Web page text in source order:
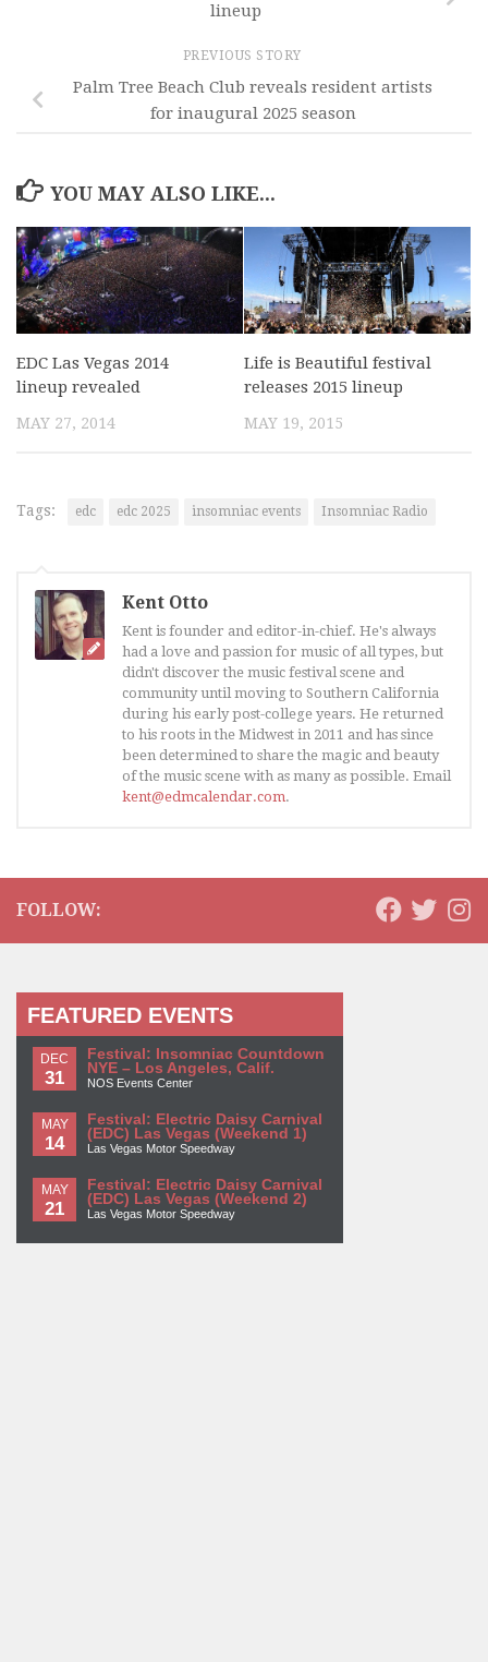
lineup
PREVIOUS STORY
Palm Tree Beach Club reveals resident artists
for inaugural 2025 season
YOU MAY ALSO LIKE...
EDC Las Vegas 2014
lineup revealed
MAY 27, 2014
Life is Beautiful festival
releases 2015 lineup
MAY 19, 2015
Tags: edc edc 2025 insomniac events Insomniac Radio
Kent Otto
Kent is founder and editor-in-chief. He's always
had a love and passion for music of all types, but
didn't discover the music festival scene and
community until moving to Southern California
during his early post-college years. He returned
to his roots in the Midwest in 2011 and has since
been determined to share the magic and beauty
of the music scene with as many as possible. Email
kent@edmcalendar.com.
FOLLOW:
FEATURED EVENTS
DEC
31
Festival: Insomniac Countdown
NYE – Los Angeles, Calif.
NOS Events Center
MAY
14
Festival: Electric Daisy Carnival
(EDC) Las Vegas (Weekend 1)
Las Vegas Motor Speedway
MAY
21
Festival: Electric Daisy Carnival
(EDC) Las Vegas (Weekend 2)
Las Vegas Motor Speedway